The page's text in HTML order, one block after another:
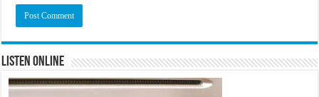
Listen Online